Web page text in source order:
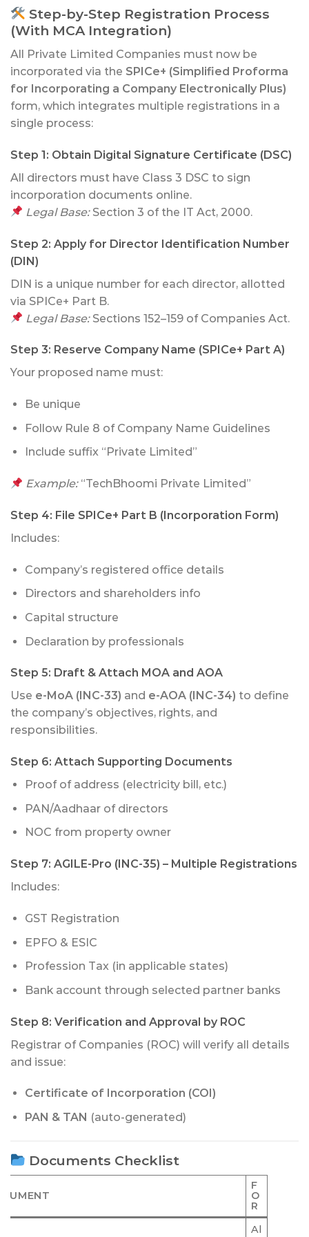
Step-by-Step Registration Process
(With MCA Integration)
All Private Limited Companies must now be
incorporated via the SPICe+ (Simplified Proforma
for Incorporating a Company Electronically Plus)
form, which integrates multiple registrations in a
single process:
Step 1: Obtain Digital Signature Certificate (DSC)
All directors must have Class 3 DSC to sign
incorporation documents online.
Legal Base:Section 3 of the IT Act, 2000.
Step 2: Apply for Director Identification Number
(DIN)
DIN is a unique number for each director, allotted
via SPICe+ Part B.
Legal Base:Sections 152–159 of Companies Act.
Step 3: Reserve Company Name (SPICe+ Part A)
Your proposed name must:
Be unique
Follow Rule 8 of Company Name Guidelines
Include suffix “Private Limited”
Example:“TechBhoomi Private Limited”
Step 4: File SPICe+ Part B (Incorporation Form)
Includes:
Company’s registered office details
Directors and shareholders info
Capital structure
Declaration by professionals
Step 5: Draft & Attach MOA and AOA
Use e-MoA (INC-33) and e-AOA (INC-34) to define
the company’s objectives, rights, and
responsibilities.
Step 6: Attach Supporting Documents
Proof of address (electricity bill, etc.)
PAN/Aadhaar of directors
NOC from property owner
Step 7: AGILE-Pro (INC-35) – Multiple Registrations
Includes:
GST Registration
EPFO & ESIC
Profession Tax (in applicable states)
Bank account through selected partner banks
Step 8: Verification and Approval by ROC
Registrar of Companies (ROC) will verify all details
and issue:
Certificate of Incorporation (COI)
PAN & TAN (auto-generated)
Documents Checklist
F
O
R
Al